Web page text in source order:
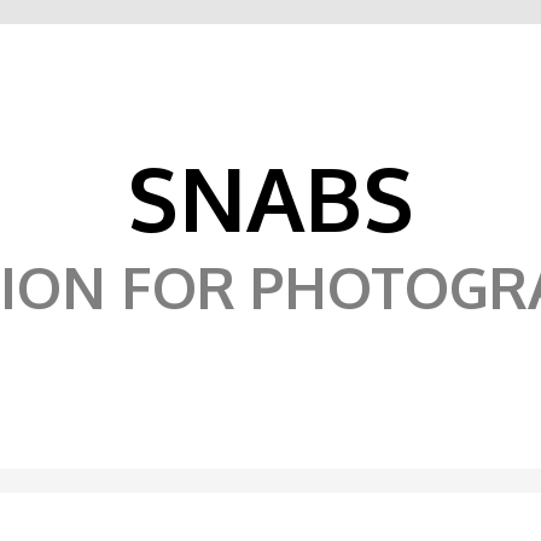
SNABS
FOR